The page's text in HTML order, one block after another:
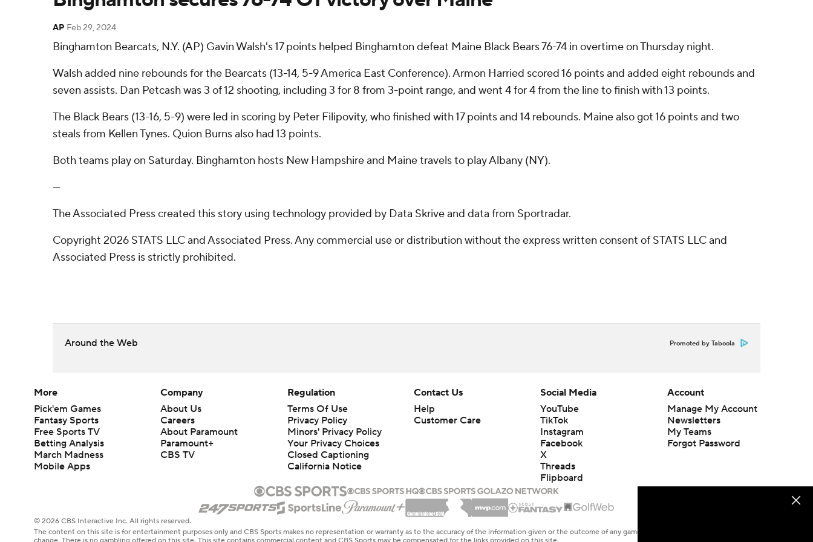
AP Feb 29, 2024
Binghamton Bearcats, N.Y. (AP) Gavin Walsh's 17 points helped Binghamton defeat Maine Black Bears 76-74 in overtime on Thursday night.
Walsh added nine rebounds for the Bearcats (13-14, 5-9 America East Conference). Armon Harried scored 16 points and added eight rebounds and
seven assists. Dan Petcash was 3 of 12 shooting, including 3 for 8 from 3-point range, and went 4 for 4 from the line to finish with 13 points.
The Black Bears (13-16, 5-9) were led in scoring by Peter Filipovity, who finished with 17 points and 14 rebounds. Maine also got 16 points and two
steals from Kellen Tynes. Quion Burns also had 13 points.
Both teams play on Saturday. Binghamton hosts New Hampshire and Maine travels to play Albany (NY).
---
The Associated Press created this story using technology provided by Data Skrive and data from Sportradar.
Copyright 2026 STATS LLC and Associated Press. Any commercial use or distribution without the express written consent of STATS LLC and
Associated Press is strictly prohibited.
Around the Web Promoted by Taboola
More
Pick'em Games
Fantasy Sports
Free Sports TV
Betting Analysis
March Madness
Mobile Apps
Company
About Us
Careers
About Paramount
Paramount+
CBS TV
Regulation
Terms Of Use
Privacy Policy
Minors' Privacy Policy
Your Privacy Choices
Closed Captioning
California Notice
Contact Us
Help
Customer Care
Social Media
YouTube
TikTok
Instagram
Facebook
X
Threads
Flipboard
Account
Manage My Account
Newsletters
My Teams
Forgot Password
© 2026 CBS Interactive Inc. All rights reserved.
The content on this site is for entertainment purposes only and CBS Sports makes no representation or warranty as to the accuracy of the information given or the outcome of any game or event. Odds and lines subject to